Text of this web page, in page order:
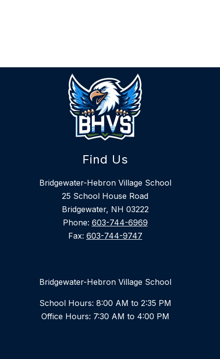
Find Us
Bridgewater-Hebron Village School
25 School House Road
Bridgewater, NH 03222
Phone: 603-744-6969
Fax: 603-744-9747
Bridgewater-Hebron Village School
School Hours: 8:00 AM to 2:35 PM
Office Hours: 7:30 AM to 4:00 PM